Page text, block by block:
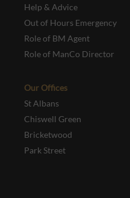
Help & Advice
Out of Hours Emergency
Role of BM Agent
Role of ManCo Director
Our Offices
St Albans
Chiswell Green
Bricketwood
Park Street